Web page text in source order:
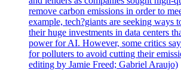
remove carbon emissions in order to
example, tech?giants are seeking ways
their huge investments in data centers
power for AI. However, some critics
for polluters to avoid cutting their
editing by Jamie Freed; Gabriel Araujo)